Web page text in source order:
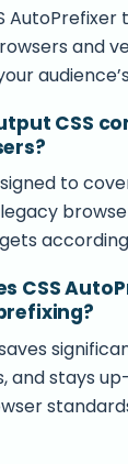
and
CSS
to
CSS
and stays